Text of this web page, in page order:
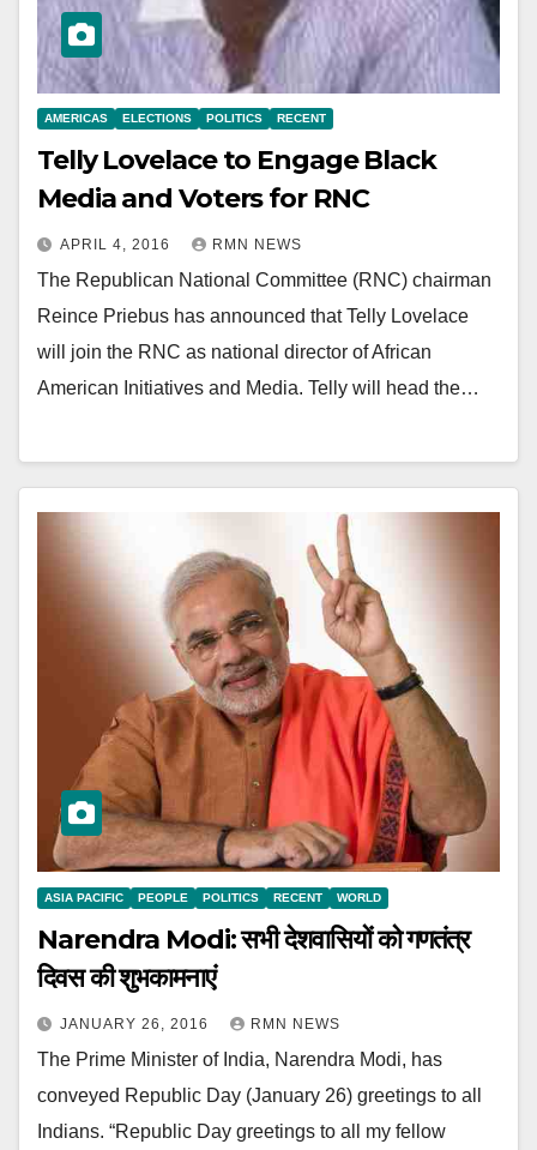
AMERICAS ELECTIONS POLITICS RECENT
Telly Lovelace to Engage Black
Media and Voters for RNC
APRIL 4, 2016 RMN NEWS
The Republican National Committee (RNC) chairman
Reince Priebus has announced that Telly Lovelace
will join the RNC as national director of African
American Initiatives and Media. Telly will head the…
ASIA PACIFIC PEOPLE POLITICS RECENT WORLD
Narendra Modi: सभी देशवासियों को गणतंत्र
दिवस की शुभकामनाएं
JANUARY 26, 2016 RMN NEWS
The Prime Minister of India, Narendra Modi, has
conveyed Republic Day (January 26) greetings to all
Indians. “Republic Day greetings to all my fellow